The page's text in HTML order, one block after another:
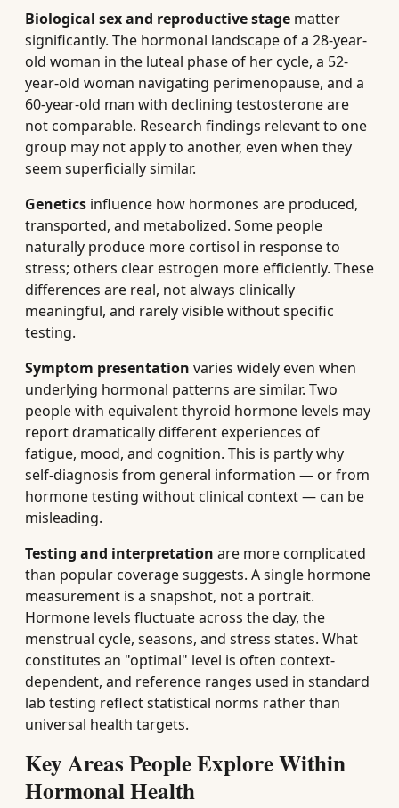
Biological sex and reproductive stage matter
significantly. The hormonal landscape of a 28-year-
old woman in the luteal phase of her cycle, a 52-
year-old woman navigating perimenopause, and a
60-year-old man with declining testosterone are
not comparable. Research findings relevant to one
group may not apply to another, even when they
seem superficially similar.
Genetics influence how hormones are produced,
transported, and metabolized. Some people
naturally produce more cortisol in response to
stress; others clear estrogen more efficiently. These
differences are real, not always clinically
meaningful, and rarely visible without specific
testing.
Symptom presentation varies widely even when
underlying hormonal patterns are similar. Two
people with equivalent thyroid hormone levels may
report dramatically different experiences of
fatigue, mood, and cognition. This is partly why
self-diagnosis from general information — or from
hormone testing without clinical context — can be
misleading.
Testing and interpretation are more complicated
than popular coverage suggests. A single hormone
measurement is a snapshot, not a portrait.
Hormone levels fluctuate across the day, the
menstrual cycle, seasons, and stress states. What
constitutes an "optimal" level is often context-
dependent, and reference ranges used in standard
lab testing reflect statistical norms rather than
universal health targets.
Key Areas People Explore Within
Hormonal Health